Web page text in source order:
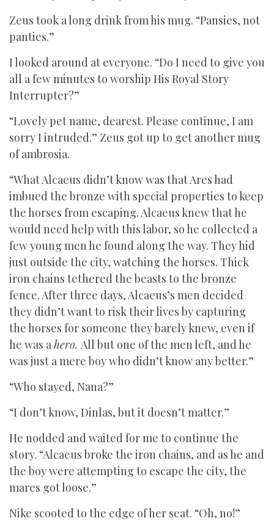
Zeus took a long drink from his mug. “Pansies, not
panties.”
I looked around at everyone. “Do I need to give you
all a few minutes to worship His Royal Story
Interrupter?”
“Lovely pet name, dearest. Please continue, I am
sorry I intruded.” Zeus got up to get another mug
of ambrosia.
“What Alcaeus didn’t know was that Ares had
imbued the bronze with special properties to keep
the horses from escaping. Alcaeus knew that he
would need help with this labor, so he collected a
few young men he found along the way. They hid
just outside the city, watching the horses. Thick
iron chains tethered the beasts to the bronze
fence. After three days, Alcaeus’s men decided
they didn’t want to risk their lives by capturing
the horses for someone they barely knew, even if
he was ahero. All but one of the men left, and he
was just a mere boy who didn’t know any better.”
“Who stayed, Nana?”
“I don’t know, Dinlas, but it doesn’t matter.”
He nodded and waited for me to continue the
story. “Alcaeus broke the iron chains, and as he and
the boy were attempting to escape the city, the
mares got loose.”
Nike scooted to the edge of her seat. “Oh, no!”